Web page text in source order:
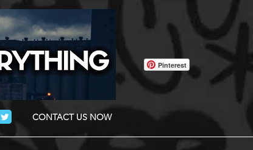
CONTACT US NOW
Pinterest